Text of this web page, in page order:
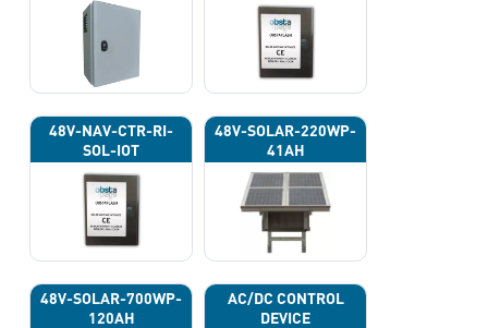
48V-NAV-CTR-RI-
SOL-IOT
48V-SOLAR-220WP-
41AH
48V-SOLAR-700WP-
120AH
AC/DC CONTROL
DEVICE